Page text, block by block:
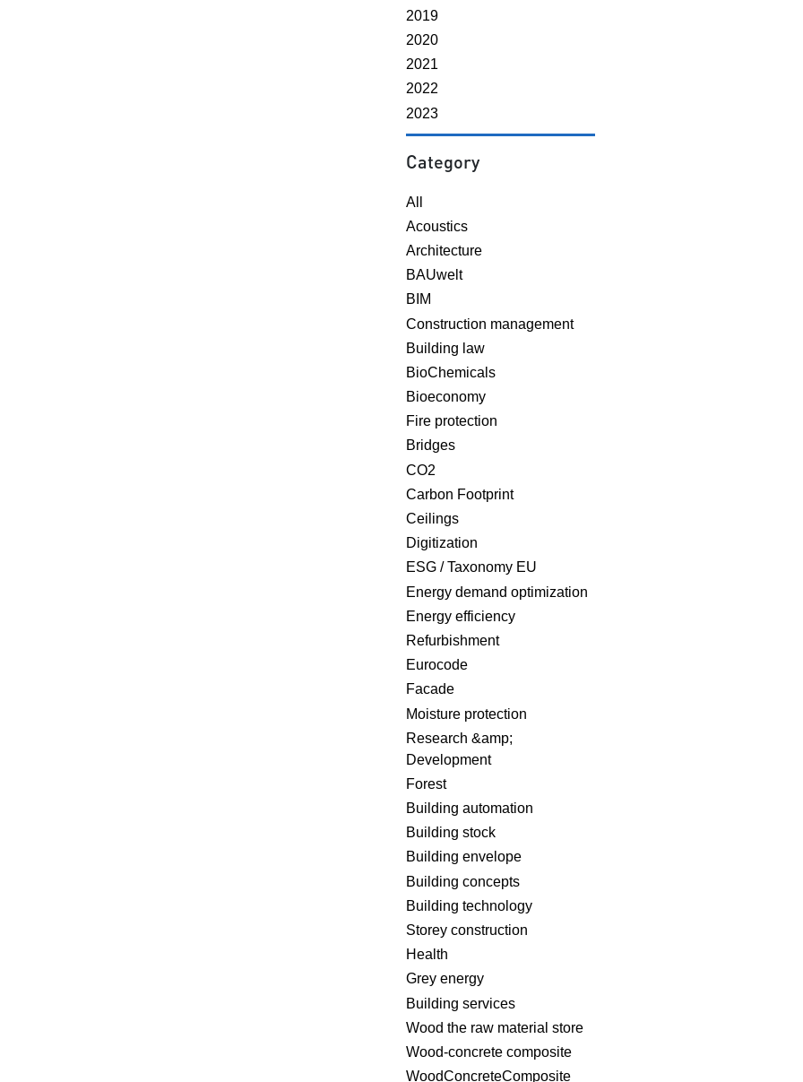
2019
2020
2021
2022
2023
Category
All
Acoustics
Architecture
BAUwelt
BIM
Construction management
Building law
BioChemicals
Bioeconomy
Fire protection
Bridges
CO2
Carbon Footprint
Ceilings
Digitization
ESG / Taxonomy EU
Energy demand optimization
Energy efficiency
Refurbishment
Eurocode
Facade
Moisture protection
Research &amp;
Development
Forest
Building automation
Building stock
Building envelope
Building concepts
Building technology
Storey construction
Health
Grey energy
Building services
Wood the raw material store
Wood-concrete composite
WoodConcreteComposite